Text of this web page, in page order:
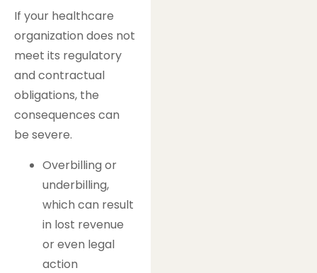
If your healthcare
organization does not
meet its regulatory
and contractual
obligations, the
consequences can
be severe.
Overbilling or
underbilling,
which can result
in lost revenue
or even legal
action